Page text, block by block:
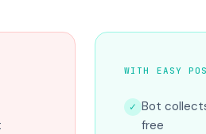
WITH EASY
✓ Bot
free